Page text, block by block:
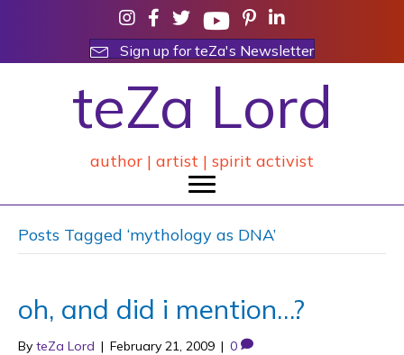
Sign up for teZa's Newsletter
teZa Lord
author | artist | spirit activist
Posts Tagged ‘mythology as DNA’
oh, and did i mention…?
By teZa Lord | February 21, 2009 | 0